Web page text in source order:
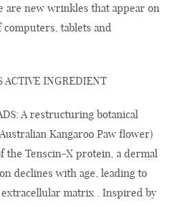
are new wrinkles that appear on
tablets and
ACTIVE INGREDIENT
A restructuring botanical
Kangaroo Paw flower)
the Tenscin-X protein, a dermal
declines with age, leading to
matrix . Inspired by